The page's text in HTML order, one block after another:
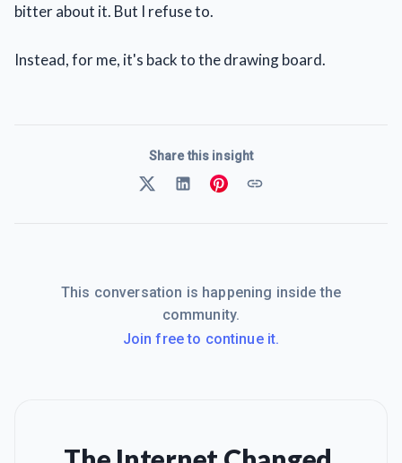
bitter about it. But I refuse to.
Instead, for me, it's back to the drawing board.
Share this insight
This conversation is happening inside the
community.
Join free to continue it.